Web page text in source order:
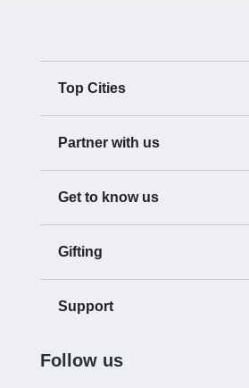
Top Cities
Partner with us
Get to know us
Gifting
Support
Follow us